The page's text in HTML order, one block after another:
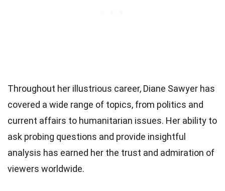
Throughout her illustrious career, Diane Sawyer has
covered a wide range of topics, from politics and
current affairs to humanitarian issues. Her ability to
ask probing questions and provide insightful
analysis has earned her the trust and admiration of
viewers worldwide.